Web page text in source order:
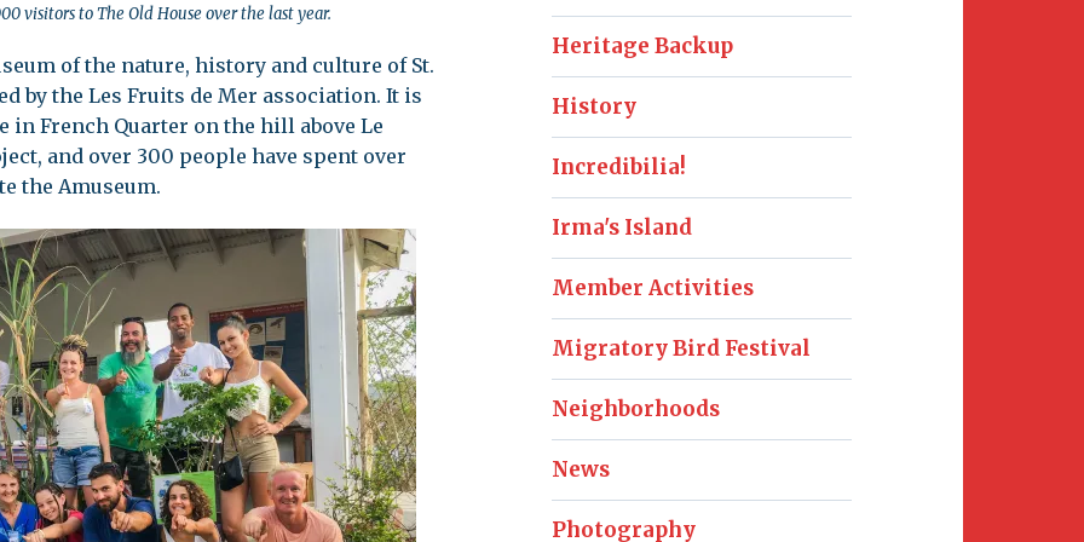
visitors to The Old House over the last year.
of the nature, history and culture of St.
by the Les Fruits de Mer association. It is
in French Quarter on the hill above Le
and over 300 people have spent over
the Amuseum.
Heritage Backup
History
Incredibilia!
Irma's Island
Member Activities
Migratory Bird Festival
Neighborhoods
News
Photography